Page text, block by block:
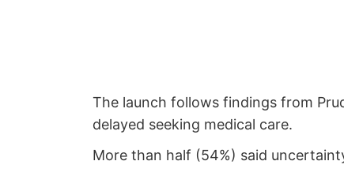
The launch follows findings from
delayed seeking medical care.
More than half (54%) said